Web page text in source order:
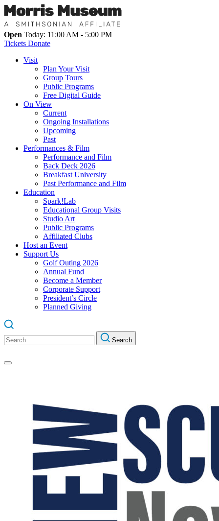
Open Today: 11:00 AM - 5:00 PM
Tickets Donate
Visit
Plan Your Visit
Group Tours
Public Programs
Free Digital Guide
On View
Current
Ongoing Installations
Upcoming
Past
Performances & Film
Performance and Film
Back Deck 2026
Breakfast University
Past Performance and Film
Education
Spark!Lab
Educational Group Visits
Studio Art
Public Programs
Affiliated Clubs
Host an Event
Support Us
Golf Outing 2026
Annual Fund
Become a Member
Corporate Support
President’s Circle
Planned Giving
Search
for:
Search